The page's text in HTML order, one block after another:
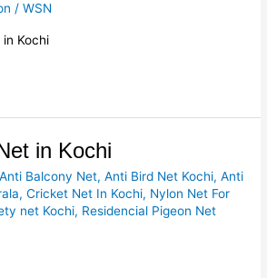
/WSN
Kochi
in Kochi
Anti Balcony Net,Anti Bird Net Kochi,Anti
,Cricket Net In Kochi, Nylon Net For
net Kochi, Residencial Pigeon Net